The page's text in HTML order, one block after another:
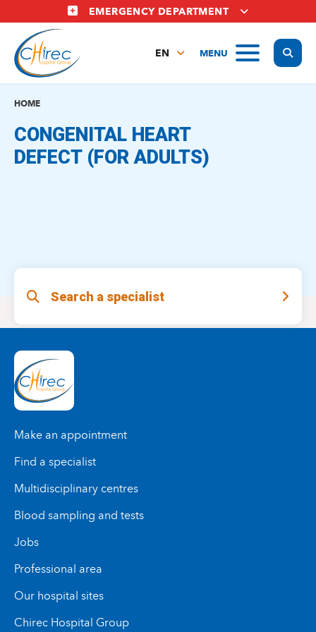
to
main
content
EMERGENCY DEPARTMENT
MENU
EN
HOME
CONGENITAL HEART
DEFECT (FOR ADULTS)
Search a specialist
Make an appointment
Find a specialist
Multidisciplinary centres
Blood sampling and tests
Jobs
Professional area
Our hospital sites
Chirec Hospital Group